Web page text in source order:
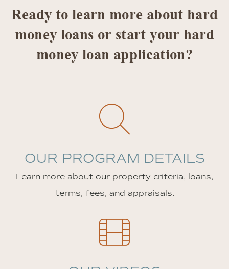
Ready to learn more about hard
money loans or start your hard
money loan application?
OUR PROGRAM DETAILS
Learn more about our property criteria, loans,
terms, fees, and appraisals.